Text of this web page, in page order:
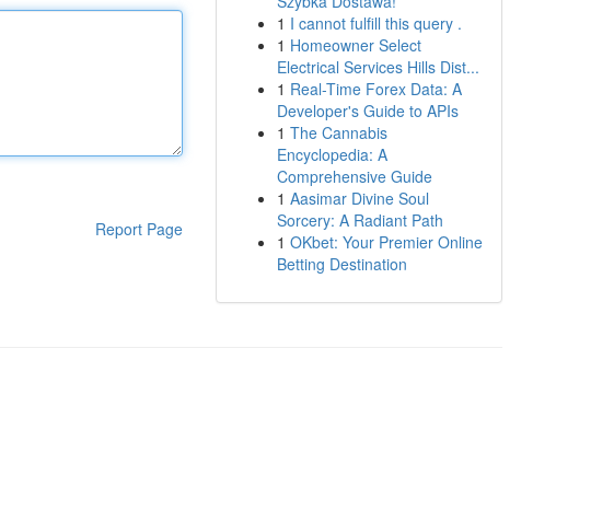
Report Page
1 I cannot fulfill this query .
1 Homeowner Select
Electrical Services Hills Dist...
1 Real-Time Forex Data: A
Developer's Guide to APIs
1 The Cannabis
Encyclopedia: A
Comprehensive Guide
1 Aasimar Divine Soul
Sorcery: A Radiant Path
1 OKbet: Your Premier Online
Betting Destination